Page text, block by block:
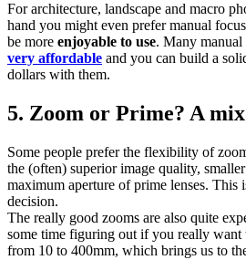
For architecture, landscape and macro
hand you might even prefer manual
be more enjoyable to use. Many manual
very affordable and you can build a
dollars with them.
5. Zoom or Prime? A
Some people prefer the flexibility of
the (often) superior image quality,
maximum aperture of prime lenses. This
decision.
The really good zooms are also quite
some time figuring out if you really want
from 10 to 400mm, which brings us to